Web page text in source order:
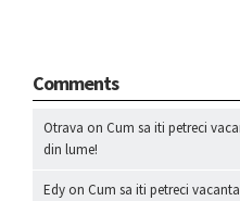
Comments
Otrava on Cum sa iti petreci
din lume!
Edy on Cum sa iti petreci